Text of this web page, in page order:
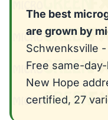
The best
are grown by
Schwenksville
Free same-
New Hope
certified, 27